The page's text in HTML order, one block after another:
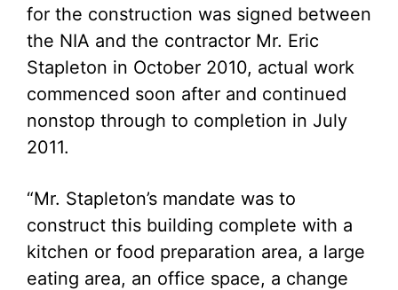
for the construction was signed between
the NIA and the contractor Mr. Eric
Stapleton in October 2010, actual work
commenced soon after and continued
nonstop through to completion in July
2011.
“Mr. Stapleton’s mandate was to
construct this building complete with a
kitchen or food preparation area, a large
eating area, an office space, a change